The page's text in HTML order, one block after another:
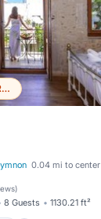
Top 20% in Old Town Rethymnon
0.04 mi to center
)
8 Guests 1130.21 ft²